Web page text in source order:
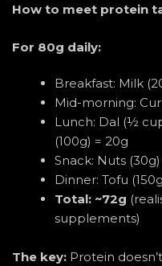
How to meet protein
For 80g daily:
Breakfast: Milk
Mid-morning:
Lunch: Dal (½
(100g) = 20g
Snack: Nuts
Dinner: Tofu
Total: ~72g
supplements)
The key: Protein